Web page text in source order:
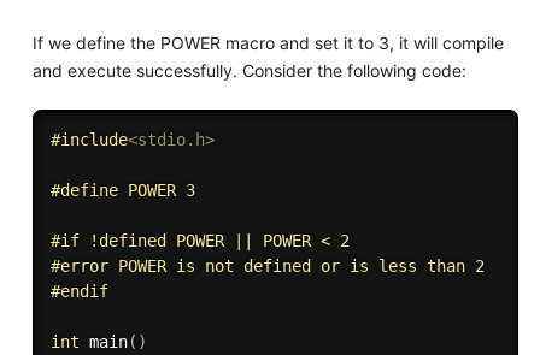
If we define the POWER macro and set it to 3, it will compile
and execute successfully. Consider the following code:
#include<stdio.h>
#define POWER 3
#if !defined POWER || POWER < 2
#error POWER is not defined or is less than 2
#endif
int main( )